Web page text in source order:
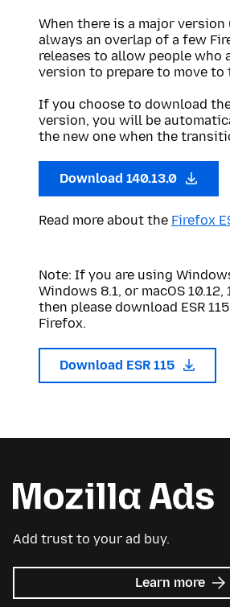
When there is a major version
always an overlap of a few
releases to allow people who
version to prepare to move to
If you choose to download
version, you will be
the new one when the
Download 140.13.0
Read more about the Firefox
Note: If you are using
Windows 8.1, or macOS 10.12,
then please download ESR
Firefox.
Download ESR 115
Add trust to your ad buy.
Learn more